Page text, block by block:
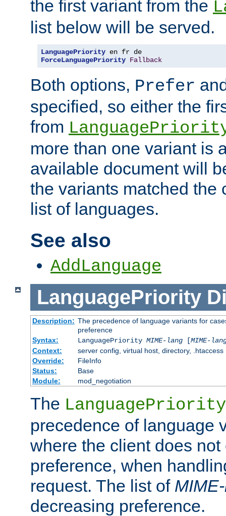
the first variant from the
list below will be served.
LanguagePriority
ForceLanguagePriority Fallback
Both options, Prefer
specified, so either the
from
more than one variant is
available document will
the variants matched the
list of languages.
See also
AddLanguage
LanguagePriority
Description: The precedence of language variants for
preference
Syntax:
LanguagePriority MIME-lang[MIME-
Context:
server config, virtual host, directory, .htaccess
Override:
FileInfo
Status:
Base
Module:
mod_negotiation
The LanguagePriority
precedence of language
where the client does not
preference, when
request. The list of
decreasing preference.